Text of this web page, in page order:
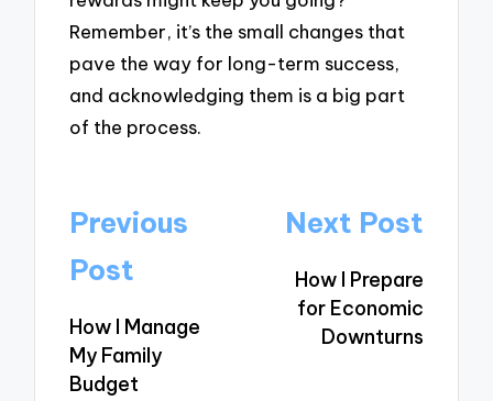
Remember, it’s the small changes that
pave the way for long-term success,
and acknowledging them is a big part
of the process.
Post
navigation
Previous
Post
How I Manage
My Family
Budget
Next Post
How I Prepare
for Economic
Downturns